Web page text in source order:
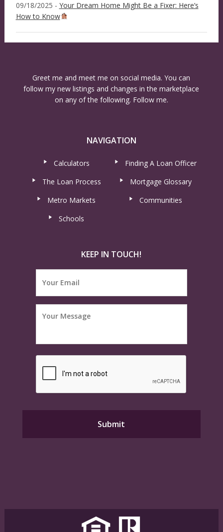
09/18/2025 - Your Dream Home Might Be a Fixer: Here’s
How to Know
Greet me and meet me on social media. You can
follow my new listings and changes in the marketplace
on any of the following. Follow me.
NAVIGATION
Calculators
Finding A Loan Officer
The Loan Process
Mortgage Glossary
Metro Markets
Communities
Schools
KEEP IN TOUCH!